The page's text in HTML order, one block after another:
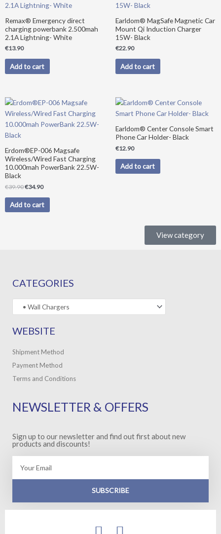
Remax® Emergency direct
charging powerbank 2.500mah
2.1A Lightning- White
€13.90
Add to cart
Earldom® MagSafe Magnetic Car
Mount Qi Induction Charger
15W- Black
€22.90
Add to cart
Erdom®EP-006 Magsafe
Wireless/Wired Fast Charging
10.000mah PowerBank 22.5W-
Black
€39.90
Original
was:
€39.90.
€34.90
Current
is:
€34.90.
Add to cart
Earldom® Center Console Smart
Phone Car Holder- Black
€12.90
Add to cart
View category
CATEGORIES
WEBSITE
Shipment Method
Payment Method
Terms and Conditions
NEWSLETTER & OFFERS
Sign up to our newsletter and find out first about new
products and discounts!
SUBSCRIBE